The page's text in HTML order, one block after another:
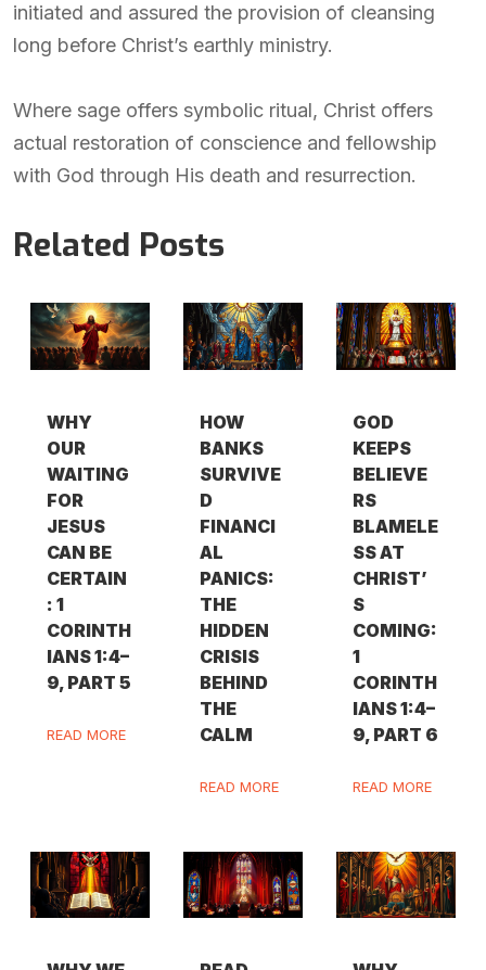
initiated and assured the provision of cleansing
long before Christ’s earthly ministry.
Where sage offers symbolic ritual, Christ offers
actual restoration of conscience and fellowship
with God through His death and resurrection.
Related Posts
WHY
OUR
WAITING
FOR
JESUS
CAN BE
CERTAIN
: 1
CORINTH
IANS 1:4–
9, PART 5
READ MORE
HOW
BANKS
SURVIVE
D
FINANCI
AL
PANICS:
THE
HIDDEN
CRISIS
BEHIND
THE
CALM
READ MORE
GOD
KEEPS
BELIEVE
RS
BLAMELE
SS AT
CHRIST’
S
COMING:
1
CORINTH
IANS 1:4–
9, PART 6
READ MORE